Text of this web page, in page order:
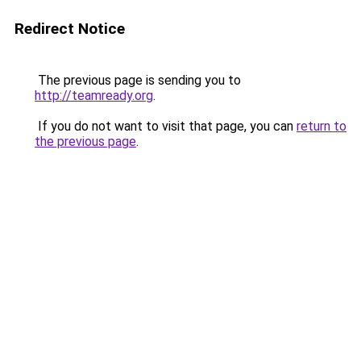
Redirect Notice
The previous page is sending you to
http://teamready.org.
If you do not want to visit that page, you can return to
the previous page.